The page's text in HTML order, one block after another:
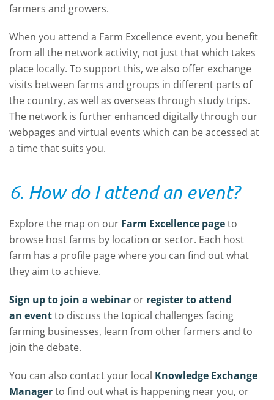
farmers and growers.
When you attend a Farm Excellence event, you benefit
from all the network activity, not just that which takes
place locally. To support this, we also offer exchange
visits between farms and groups in different parts of
the country, as well as overseas through study trips.
The network is further enhanced digitally through our
webpages and virtual events which can be accessed at
a time that suits you.
6. How do I attend an event?
Explore the map on our Farm Excellence pageto
browse host farms by location or sector. Each host
farm has a profile page where you can find out what
they aim to achieve.
Sign up to join a webinar or register to attend
an eventto discuss the topical challenges facing
farming businesses, learn from other farmers and to
join the debate.
You can also contact your local Knowledge Exchange
Managerto find out what is happening near you, or